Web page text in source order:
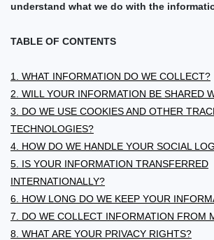
understand what we do with the
TABLE OF CONTENTS
1. WHAT INFORMATION DO WE COLLECT?
2. WILL YOUR INFORMATION BE SHARED
3. DO WE USE COOKIES AND OTHER
TECHNOLOGIES?
4. HOW DO WE HANDLE YOUR SOCIAL
5. IS YOUR INFORMATION TRANSFERRED
INTERNATIONALLY?
6. HOW LONG DO WE KEEP YOUR
7. DO WE COLLECT INFORMATION FROM
8. WHAT ARE YOUR PRIVACY RIGHTS?